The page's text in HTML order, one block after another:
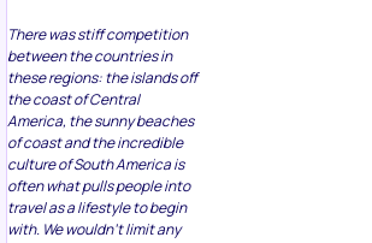
There was stiff competition
between the countries in
these regions: the islands off
the coast of Central
America, the sunny beaches
of coast and the incredible
culture of South America is
often what pulls people into
travel as a lifestyle to begin
with. We wouldn’t limit any